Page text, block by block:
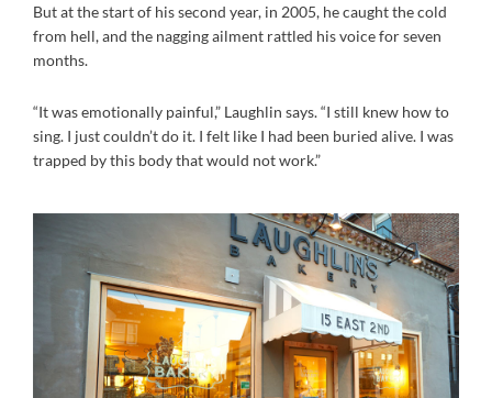
But at the start of his second year, in 2005, he caught the cold
from hell, and the nagging ailment rattled his voice for seven
months.
“It was emotionally painful,” Laughlin says. “I still knew how to
sing. I just couldn’t do it. I felt like I had been buried alive. I was
trapped by this body that would not work.”